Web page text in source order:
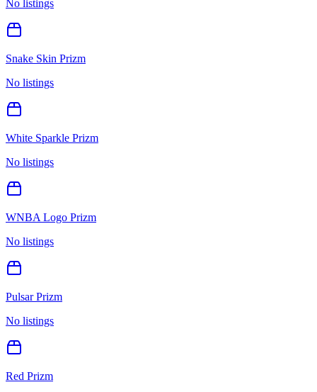
No listings
Snake Skin Prizm
No listings
White Sparkle Prizm
No listings
WNBA Logo Prizm
No listings
Pulsar Prizm
No listings
Red Prizm